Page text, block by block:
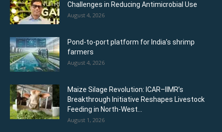
Challenges in Reducing Antimicrobial Use
August 4, 2026
Pond-to-port platform for India’s shrimp
farmers
August 4, 2026
Maize Silage Revolution: ICAR–IIMR’s
Breakthrough Initiative Reshapes Livestock
Feeding in North-West...
August 1, 2026